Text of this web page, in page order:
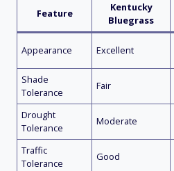
Feature
Kentucky
Bluegrass
Appearance Excellent
Shade
Tolerance
Fair
Drought
Tolerance
Moderate
Traffic
Tolerance
Good